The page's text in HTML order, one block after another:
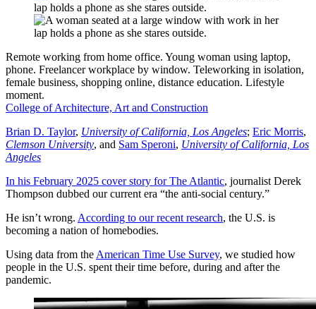
Remote working from home office. Young woman using laptop,
phone. Freelancer workplace by window. Teleworking in isolation,
female business, shopping online, distance education. Lifestyle
moment.
College of Architecture, Art and Construction
Brian D. Taylor, University of California, Los Angeles; Eric Morris,
Clemson University, and Sam Speroni, University of California, Los
Angeles
In his February 2025 cover story for The Atlantic, journalist Derek
Thompson dubbed our current era “the anti-social century.”
He isn’t wrong. According to our recent research, the U.S. is
becoming a nation of homebodies.
Using data from the American Time Use Survey, we studied how
people in the U.S. spent their time before, during and after the
pandemic.